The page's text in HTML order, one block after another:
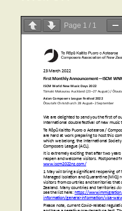
Page 1 / 1